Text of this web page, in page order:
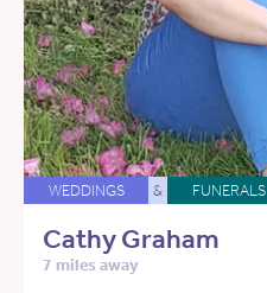
WEDDINGS & FUNERALS
Cathy Graham
7 miles away